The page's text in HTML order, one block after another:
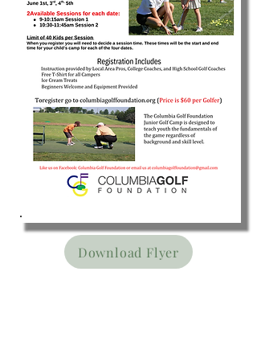
Download Flyer